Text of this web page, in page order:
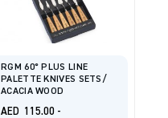
RGM 60° PLUS LINE
PALETTE KNIVES SETS/
ACACIA WOOD
AED 115.00 -